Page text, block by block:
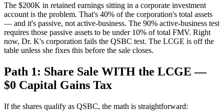
The $200K in retained earnings sitting in a corporate investment
account is the problem. That's 40% of the corporation's total assets
— and it's passive, not active-business. The 90% active-business test
requires those passive assets to be under 10% of total FMV. Right
now, Dr. K's corporation fails the QSBC test. The LCGE is off the
table unless she fixes this before the sale closes.
Path 1: Share Sale WITH the LCGE —
$0 Capital Gains Tax
If the shares qualify as QSBC, the math is straightforward: